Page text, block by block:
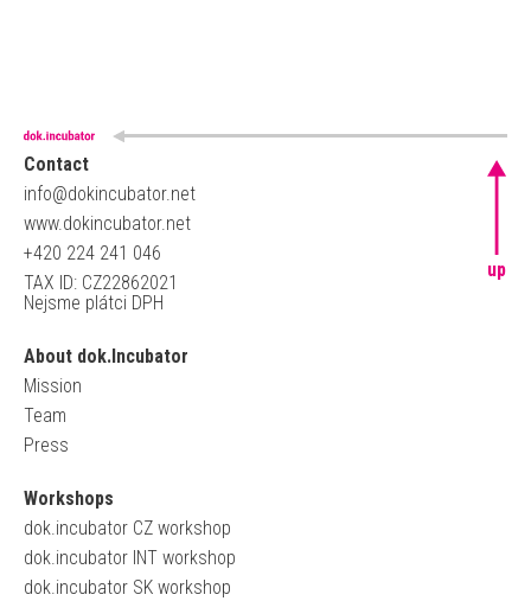
Contact
info@dokincubator.net
www.dokincubator.net
+420 224 241 046
TAX ID: CZ22862021
Nejsme plátci DPH
About dok.Incubator
Mission
Team
Press
Workshops
dok.incubator CZ workshop
dok.incubator INT workshop
dok.incubator SK workshop
up